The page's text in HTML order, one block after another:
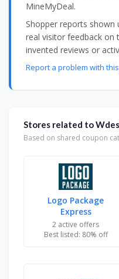
MineMyDeal.
Shopper reports
real visitor feedback on
invented reviews or
Report a problem with
Stores related to
Based on shared coupon
Logo Package
Express
2 active offers
Best listed: 80% off